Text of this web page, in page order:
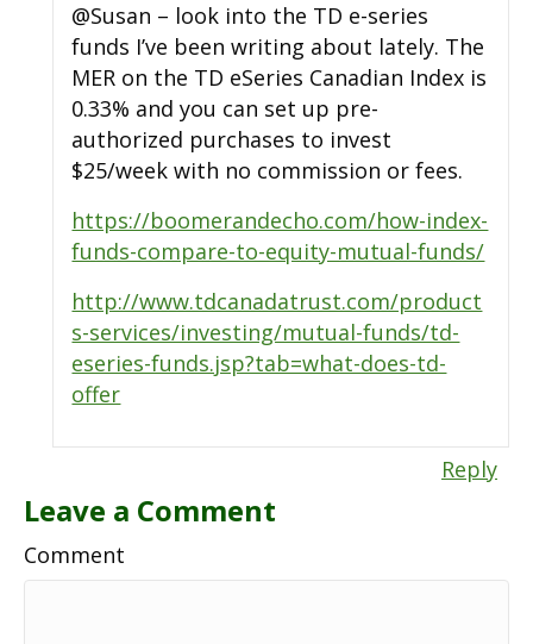
@Susan – look into the TD e-series
funds I’ve been writing about lately. The
MER on the TD eSeries Canadian Index is
0.33% and you can set up pre-
authorized purchases to invest
$25/week with no commission or fees.
https://boomerandecho.com/how-index-
funds-compare-to-equity-mutual-funds/
http://www.tdcanadatrust.com/product
s-services/investing/mutual-funds/td-
eseries-funds.jsp?tab=what-does-td-
offer
Reply
Leave a Comment
Comment